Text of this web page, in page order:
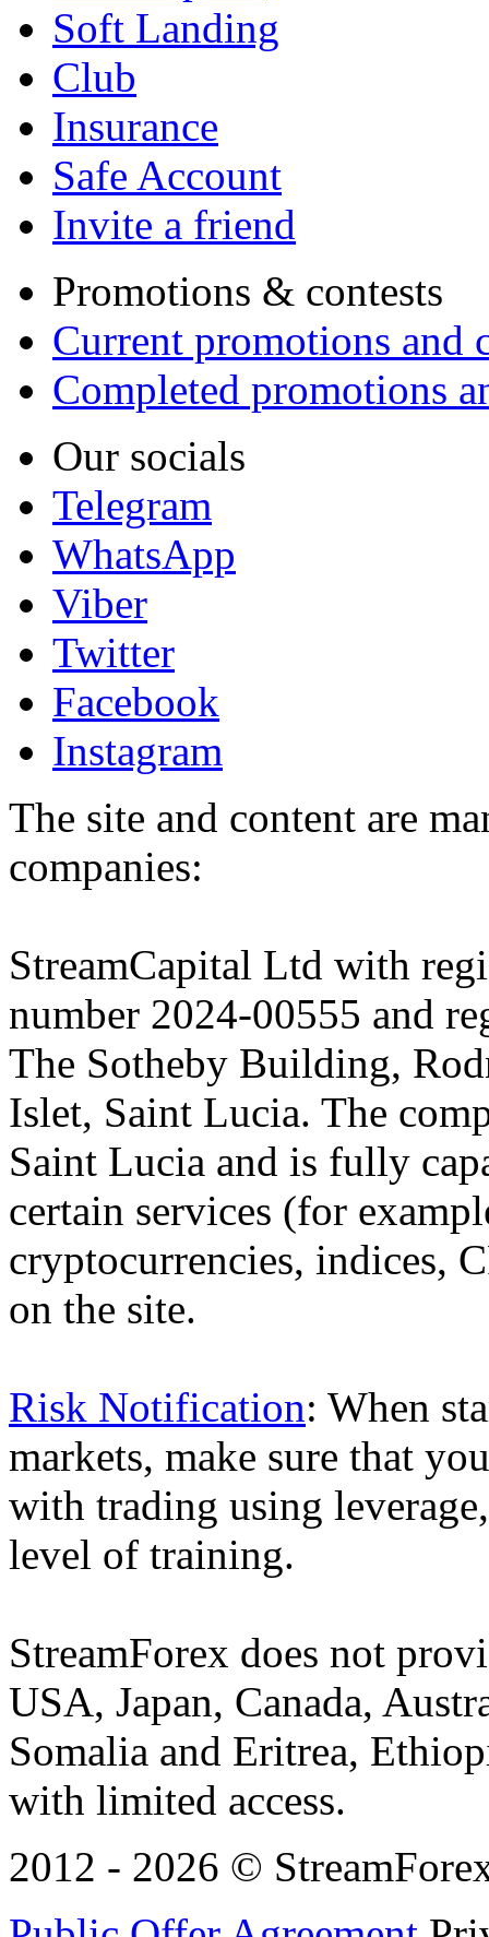
Soft Landing
Club
Insurance
Safe Account
Invite a friend
Promotions & contests
Current promotions and
Completed promotions
Our socials
Telegram
WhatsApp
Viber
Twitter
Facebook
Instagram
The site and content are
companies:
StreamCapital Ltd with
number 2024-00555 and
The Sotheby Building,
Islet, Saint Lucia. The
Saint Lucia and is fully
certain services (for
cryptocurrencies, indices,
on the site.
Risk Notification: When
markets, make sure that
with trading using
level of training.
StreamForex does not
USA, Japan, Canada,
Somalia and Eritrea,
with limited access.
2012 - 2026 ©